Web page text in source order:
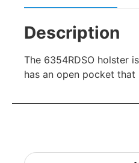
Description
The 6354RDSO holster
has an open pocket